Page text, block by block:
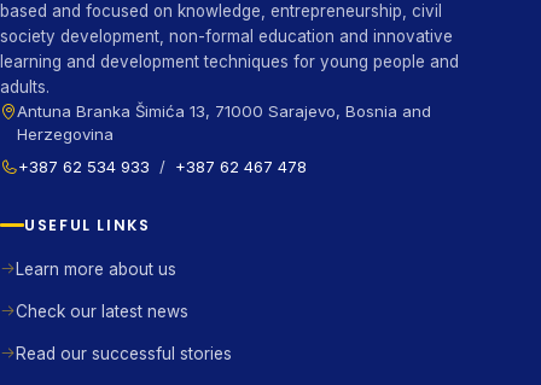
based and focused on knowledge, entrepreneurship, civil
society development, non-formal education and innovative
learning and development techniques for young people and
adults.
Antuna Branka Šimića 13, 71000 Sarajevo, Bosnia and
Herzegovina
+387 62 534 933
/ +387 62 467 478
USEFUL LINKS
Learn more about us
Check our latest news
Read our successful stories